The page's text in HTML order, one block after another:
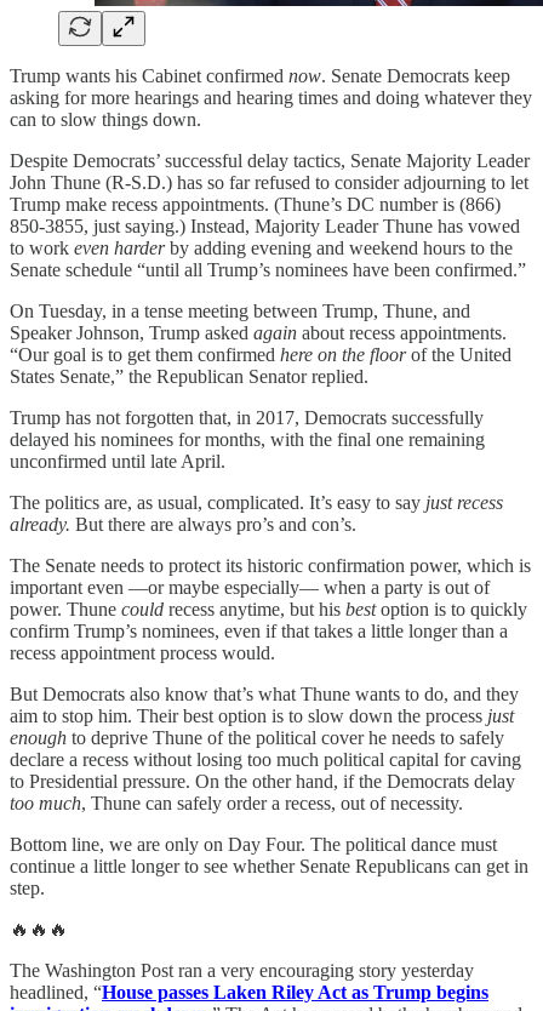
Trump wants his Cabinet confirmed now. Senate Democrats keep
asking for more hearings and hearing times and doing whatever they
can to slow things down.
Despite Democrats’ successful delay tactics, Senate Majority Leader
John Thune (R-S.D.) has so far refused to consider adjourning to let
Trump make recess appointments. (Thune’s DC number is (866)
850-3855, just saying.) Instead, Majority Leader Thune has vowed
to work even harderby adding evening and weekend hours to the
Senate schedule “until all Trump’s nominees have been confirmed.”
On Tuesday, in a tense meeting between Trump, Thune, and
Speaker Johnson, Trump asked again about recess appointments.
“Our goal is to get them confirmed here on the floorof the United
States Senate,” the Republican Senator replied.
Trump has not forgotten that, in 2017, Democrats successfully
delayed his nominees for months, with the final one remaining
unconfirmed until late April.
The politics are, as usual, complicated. It’s easy to say just recess
already. But there are always pro’s and con’s.
The Senate needs to protect its historic confirmation power, which is
important even —or maybe especially— when a party is out of
power. Thune could recess anytime, but his bestoption is to quickly
confirm Trump’s nominees, even if that takes a little longer than a
recess appointment process would.
But Democrats also know that’s what Thune wants to do, and they
aim to stop him. Their best option is to slow down the process just
enough to deprive Thune of the political cover he needs to safely
declare a recess without losing too much political capital for caving
to Presidential pressure. On the other hand, if the Democrats delay
too much, Thune can safely order a recess, out of necessity.
Bottom line, we are only on Day Four. The political dance must
continue a little longer to see whether Senate Republicans can get in
step.
🔥🔥🔥
The Washington Post ran a very encouraging story yesterday
headlined, “House passes Laken Riley Act as Trump begins